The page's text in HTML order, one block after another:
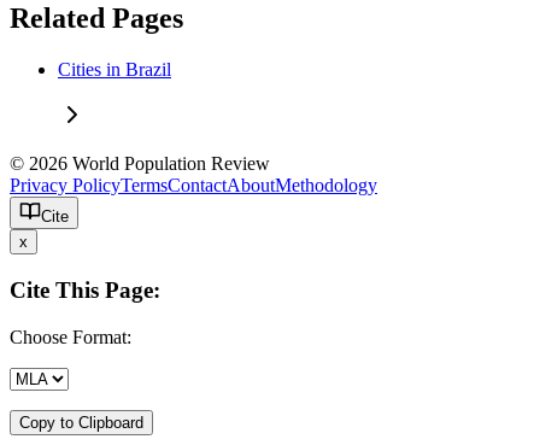
Related Pages
Cities in Brazil
© 2026 World Population Review
Privacy PolicyTermsContactAboutMethodology
Cite
x
Cite This Page:
Choose Format:
Copy to Clipboard